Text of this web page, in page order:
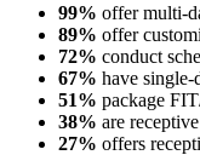
99% offer multi-
89% offer
72% conduct
67% have single-
51% package
38% are
27% offers